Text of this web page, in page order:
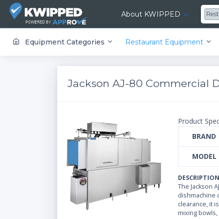
About KWIPPED
Equipment Categories Restaurant Equipment
Jackson AJ-80 Commercial
Product
BRAND
MODEL
DESCRIPTION
The Jackson
dishmachine
clearance, it
mixing